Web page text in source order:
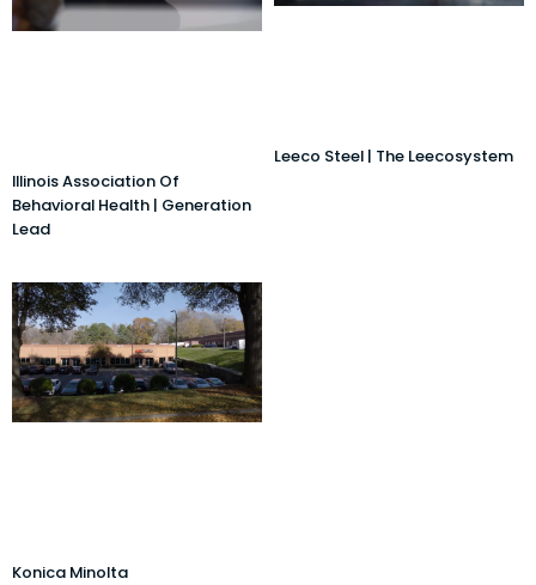
Illinois Association Of
Behavioral Health | Generation
Lead
Leeco Steel | The Leecosystem
Konica Minolta